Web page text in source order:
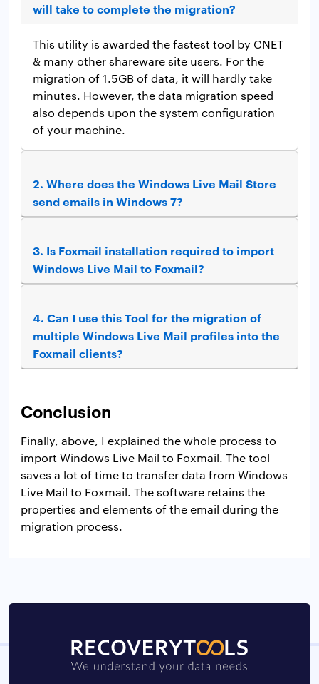
will take to complete the migration?
This utility is awarded the fastest tool by CNET
& many other shareware site users. For the
migration of 1.5GB of data, it will hardly take
minutes. However, the data migration speed
also depends upon the system configuration
of your machine.
2. Where does the Windows Live Mail Store
send emails in Windows 7?
3. Is Foxmail installation required to import
Windows Live Mail to Foxmail?
4. Can I use this Tool for the migration of
multiple Windows Live Mail profiles into the
Foxmail clients?
Conclusion
Finally, above, I explained the whole process to
import Windows Live Mail to Foxmail. The tool
saves a lot of time to transfer data from Windows
Live Mail to Foxmail. The software retains the
properties and elements of the email during the
migration process.